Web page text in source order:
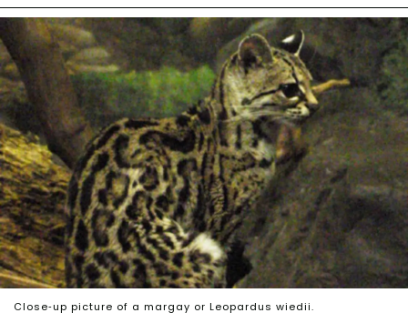
Close-up picture of a margay or Leopardus wiedii.